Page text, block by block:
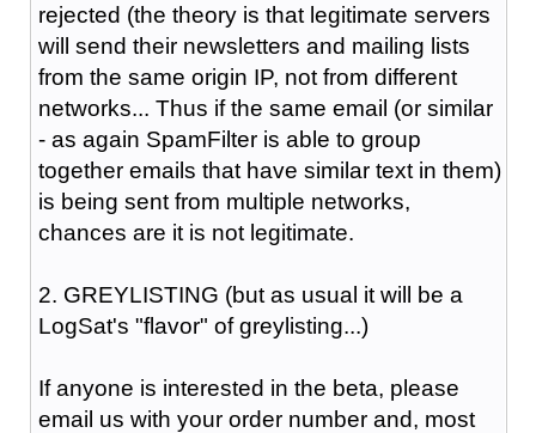
rejected (the theory is that legitimate servers
will send their newsletters and mailing lists
from the same origin IP, not from different
networks... Thus if the same email (or similar
- as again SpamFilter is able to group
together emails that have similar text in them)
is being sent from multiple networks,
chances are it is not legitimate.
2. GREYLISTING (but as usual it will be a
LogSat's "flavor" of greylisting...)
If anyone is interested in the beta, please
email us with your order number and, most